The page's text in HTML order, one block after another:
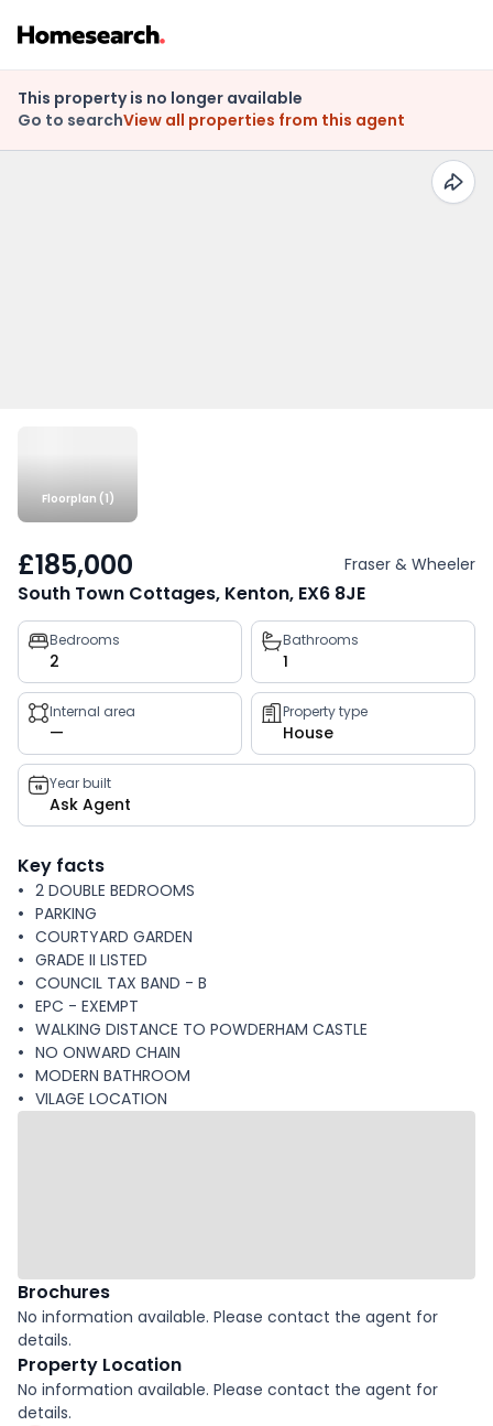
This property is no longer available
Go to searchView all properties from this agent
Floorplan (1)
£185,000 Fraser & Wheeler
South Town Cottages, Kenton, EX6 8JE
Property
key
facts
Bedrooms
2
Bathrooms
1
Internal area
—
Property type
House
Year built
Ask Agent
Key facts
2 DOUBLE BEDROOMS
PARKING
COURTYARD GARDEN
GRADE II LISTED
COUNCIL TAX BAND - B
EPC - EXEMPT
WALKING DISTANCE TO POWDERHAM CASTLE
NO ONWARD CHAIN
MODERN BATHROOM
VILAGE LOCATION
Brochures
No information available. Please contact the agent for
details.
Property Location
No information available. Please contact the agent for
details.